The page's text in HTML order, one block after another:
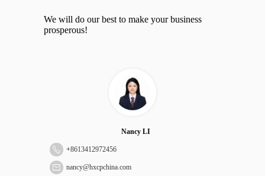
We will do our best to make your business
prosperous!
Nancy LI
+8613412972456
nancy@hxcpchina.com